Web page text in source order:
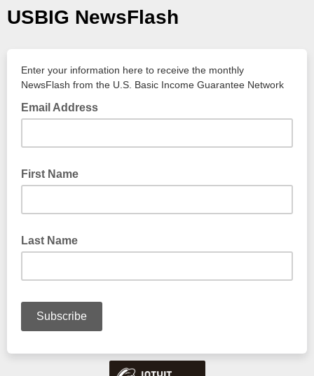
USBIG NewsFlash
Enter your information here to receive the monthly
NewsFlash from the U.S. Basic Income Guarantee Network
Email Address
First Name
Last Name